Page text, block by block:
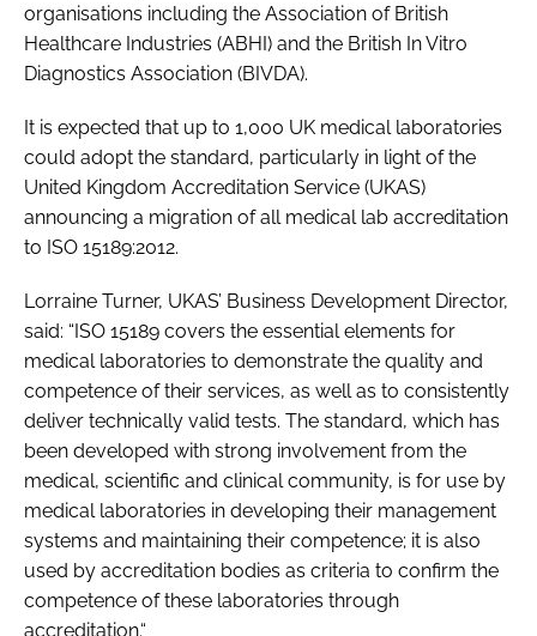
Remember me
FORGOT PASSWORD?
organisations including the Association of British
Healthcare Industries (ABHI) and the British In Vitro
Diagnostics Association (BIVDA).
It is expected that up to 1,000 UK medical laboratories
could adopt the standard, particularly in light of the
United Kingdom Accreditation Service (UKAS)
announcing a migration of all medical lab accreditation
to ISO 15189:2012.
Lorraine Turner, UKAS’ Business Development Director,
said: “ISO 15189 covers the essential elements for
medical laboratories to demonstrate the quality and
competence of their services, as well as to consistently
deliver technically valid tests. The standard, which has
been developed with strong involvement from the
medical, scientific and clinical community, is for use by
medical laboratories in developing their management
systems and maintaining their competence; it is also
used by accreditation bodies as criteria to confirm the
competence of these laboratories through
accreditation.“